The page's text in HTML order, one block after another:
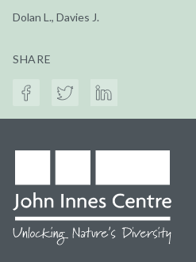
Dolan L., Davies J.
SHARE